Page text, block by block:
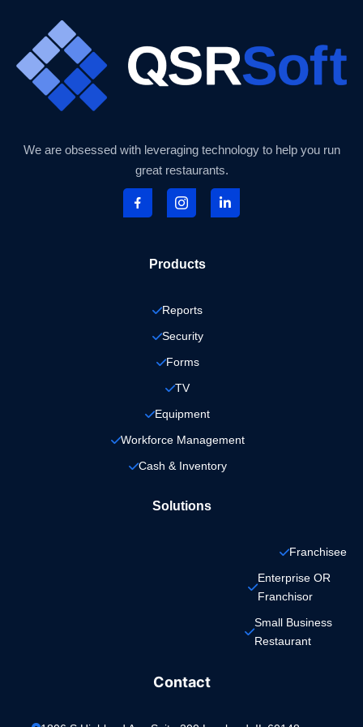
We are obsessed with leveraging technology to help you run
great restaurants.
Products
Reports
Security
Forms
TV
Equipment
Workforce Management
Cash & Inventory
Solutions
Franchisee
Enterprise OR
Franchisor
Small Business
Restaurant
Contact